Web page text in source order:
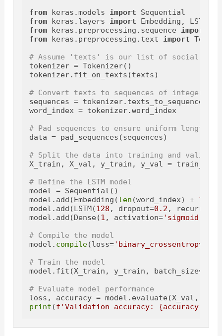
from keras.models import
from keras.layers import
from keras.preprocessing.sequence import
from keras.preprocessing.text import
# Assume 'texts' is our list of social
tokenizer = Tokenizer()
tokenizer.fit_on_texts(texts)
# Convert texts to sequences of integers
sequences =
word_index = tokenizer.word_index
# Pad sequences to ensure uniform length
data = pad_sequences(sequences)
# Split the data into training and
X_train, X_val, y_train, y_val =
# Define the LSTM model
model = Sequential()
model.add(Embedding(len (word_index) + 1
model.add(LSTM(128 , dropout=0.2 ,
model.add(Dense(1 , activation='sigmoid'
# Compile the model
model. compile(loss='binary_crossentropy'
# Train the model
model.fit(X_train, y_train, batch_size=
# Evaluate model performance
loss, accuracy = model.evaluate(X_val,
print (f'Validation accuracy: {accuracy: